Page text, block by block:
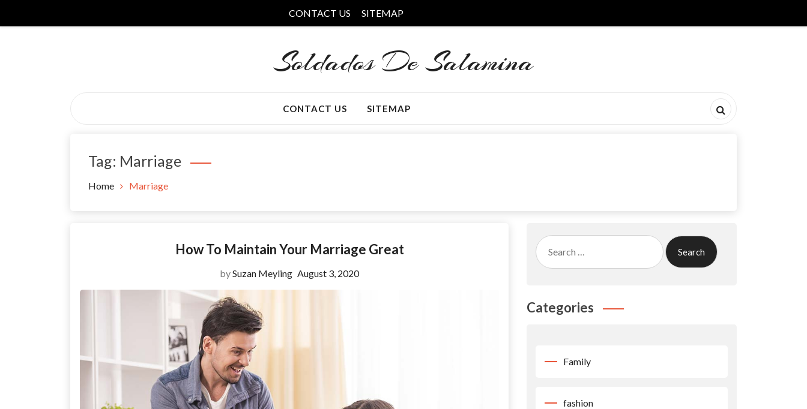
CONTACT US SITEMAP
Soldados De Salamina
CONTACT US SITEMAP
Tag: Marriage
Home Marriage
How To Maintain Your Marriage Great
bySuzan Meyling August 3, 2020
Search
for:
Categories
Family
fashion